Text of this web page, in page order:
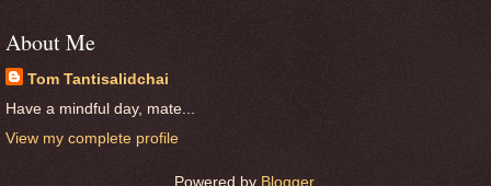
About Me
Tom Tantisalidchai
Have a mindful day, mate...
View my complete profile
Powered by Blogger.